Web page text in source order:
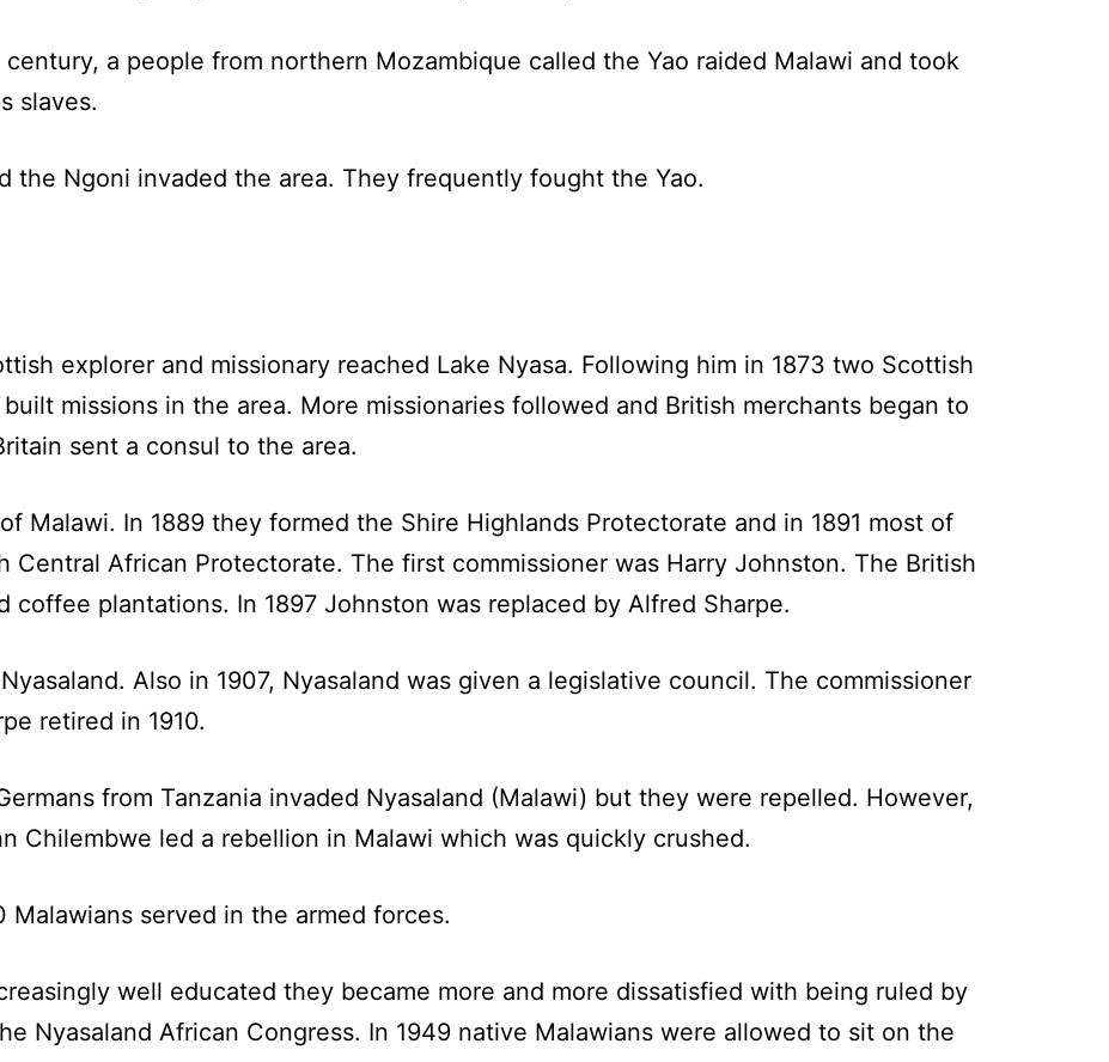
a people from northern Mozambique called the Yao raided Malawi and took
slaves.
the Ngoni invaded the area. They frequently fought the Yao.
explorer and missionary reached Lake Nyasa. Following him in 1873 two Scottish
missions in the area. More missionaries followed and British merchants began to
sent a consul to the area.
Malawi. In 1889 they formed the Shire Highlands Protectorate and in 1891 most of
Central African Protectorate. The first commissioner was Harry Johnston. The British
coffee plantations. In 1897 Johnston was replaced by Alfred Sharpe.
Also in 1907, Nyasaland was given a legislative council. The commissioner
retired in 1910.
from Tanzania invaded Nyasaland (Malawi) but they were repelled. However,
Chilembwe led a rebellion in Malawi which was quickly crushed.
Malawians served in the armed forces.
well educated they became more and more dissatisfied with being ruled by
Nyasaland African Congress. In 1949 native Malawians were allowed to sit on the